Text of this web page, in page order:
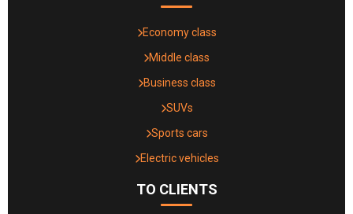
Economy class
Middle class
Business class
SUVs
Sports cars
Electric vehicles
TO CLIENTS